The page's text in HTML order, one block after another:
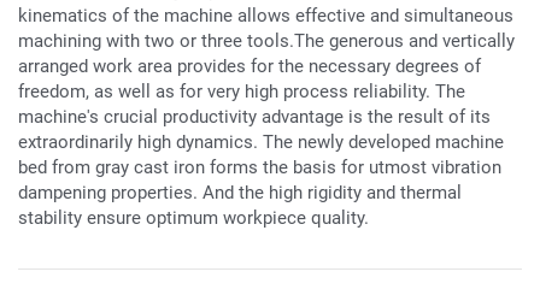
kinematics of the machine allows effective and simultaneous
machining with two or three tools.The generous and vertically
arranged work area provides for the necessary degrees of
freedom, as well as for very high process reliability. The
machine's crucial productivity advantage is the result of its
extraordinarily high dynamics. The newly developed machine
bed from gray cast iron forms the basis for utmost vibration
dampening properties. And the high rigidity and thermal
stability ensure optimum workpiece quality.